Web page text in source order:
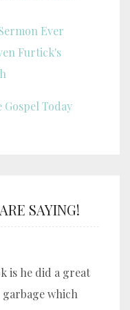
Ever
Furtick's
Today
SAYING!
is he did a great
which